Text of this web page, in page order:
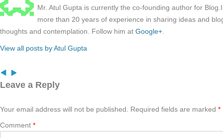
Mr. Atul Gupta is currently the co-founding author for
more than 20 years of experience in sharing ideas and
thoughts and contemplation. Follow him at Google+
View all posts by Atul Gupta
Leave a Reply
Your email address will not be published. Required fields are marked *
Comment *